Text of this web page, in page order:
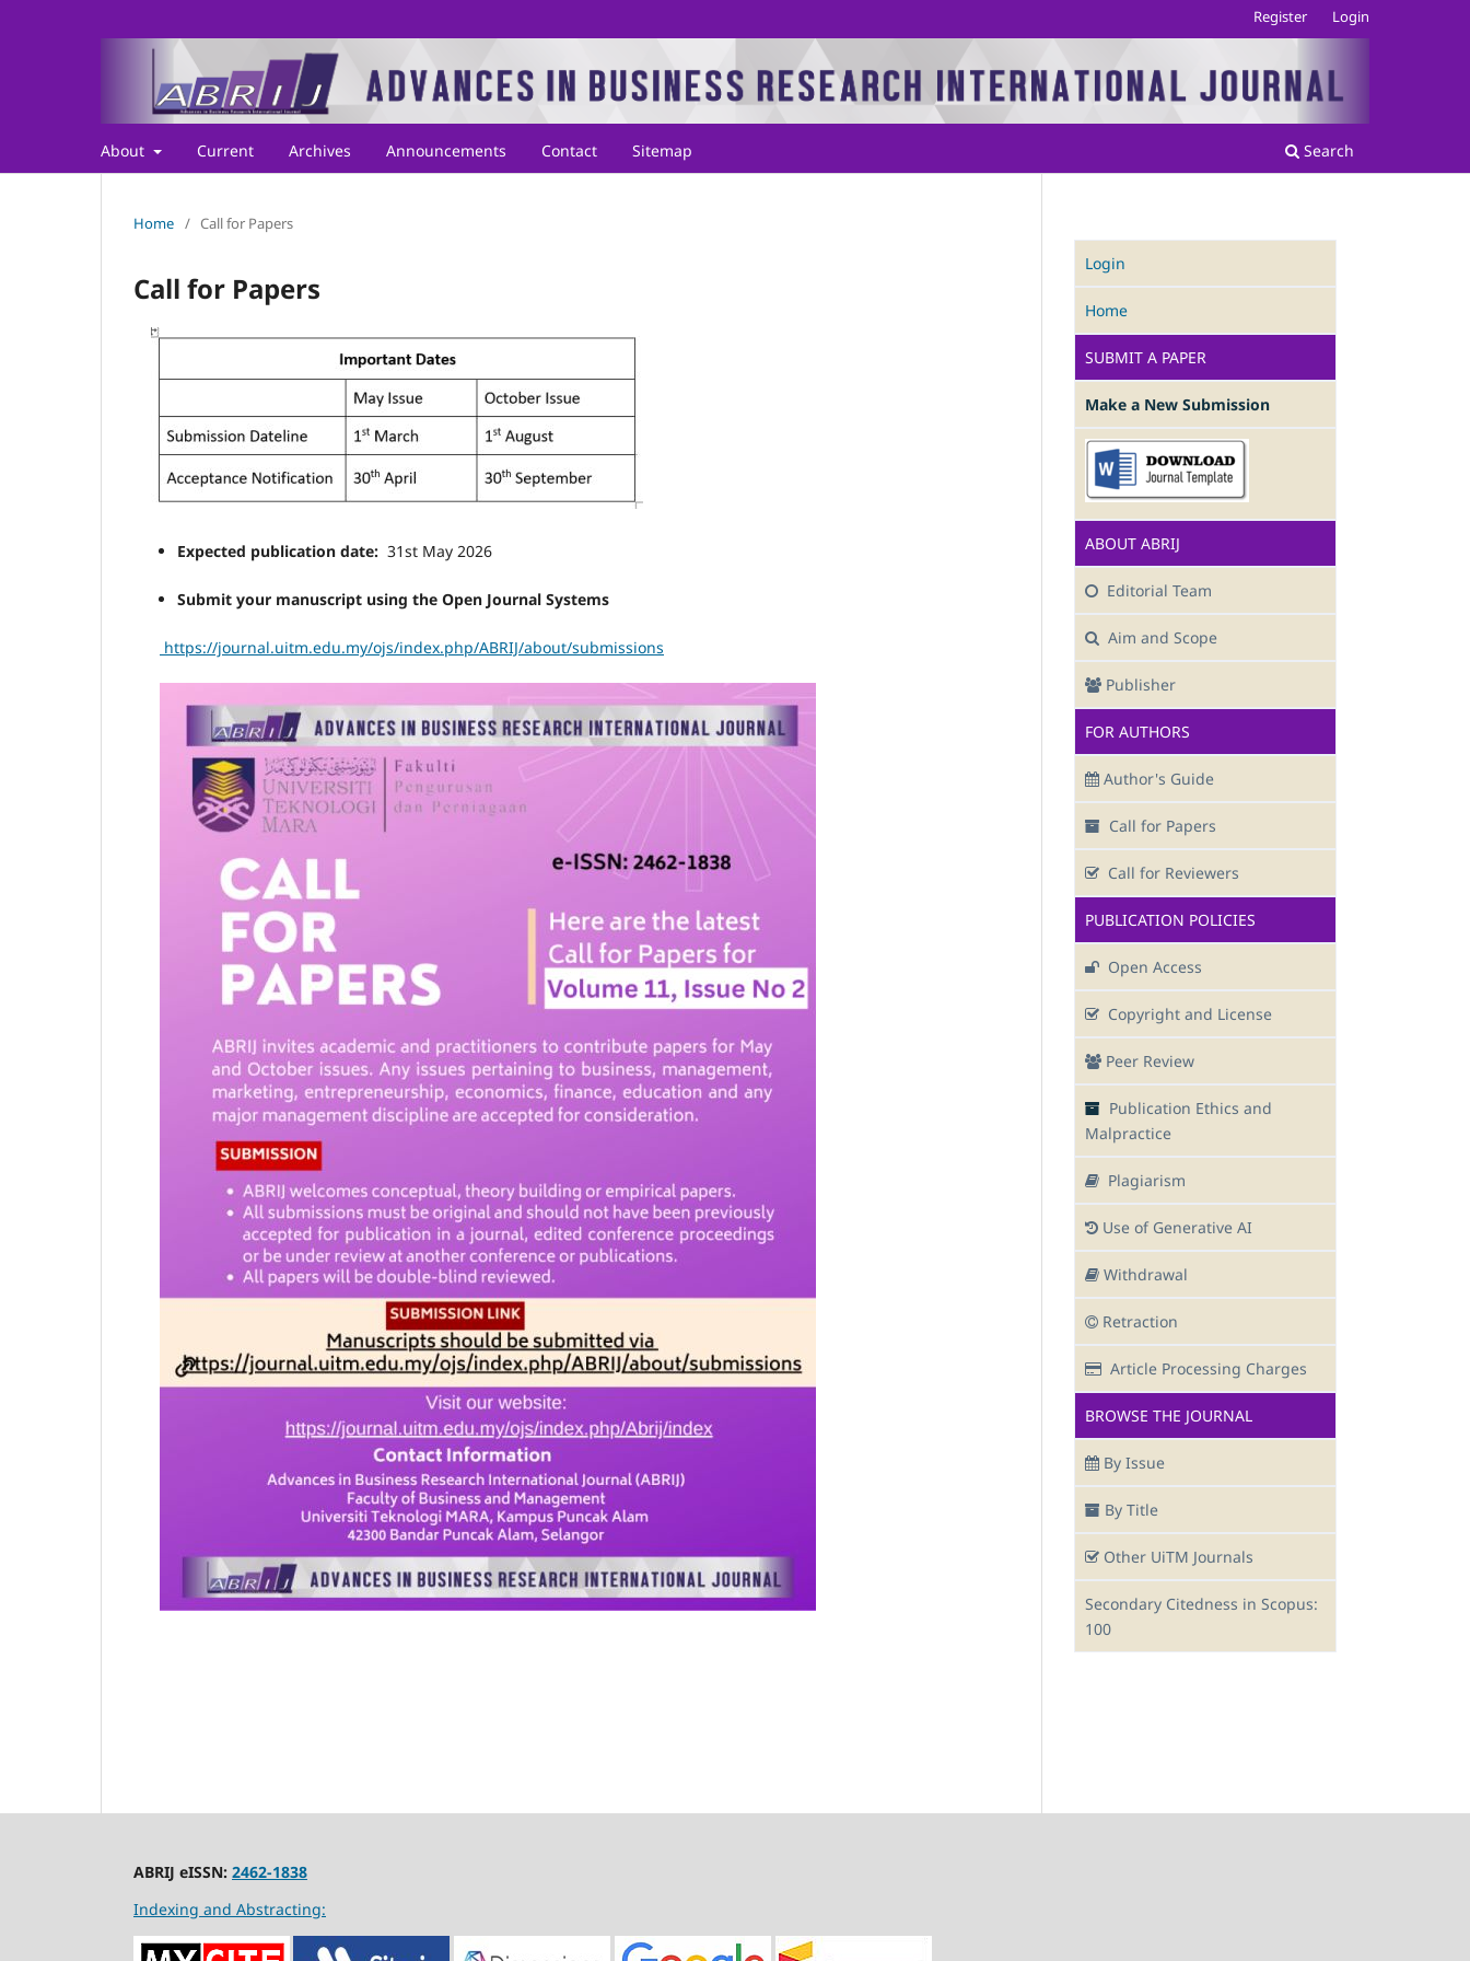
About Current Archives Announcements Contact Sitemap Search
Register Login
Home / Call for Papers
Call for Papers
Expected publication date: 31st May 2026
Submit your manuscript using the Open Journal Systems
https://journal.uitm.edu.my/ojs/index.php/ABRIJ/about/submissions
Login
Home
SUBMIT A PAPER
Make a New Submission
ABOUT ABRIJ
Editorial Team
Aim and Scope
Publisher
FOR AUTHORS
Author's Guide
Call for Papers
Call for Reviewers
PUBLICATION POLICIES
Open Access
Copyright and License
Peer Review
Publication Ethics and
Malpractice
Plagiarism
Use of Generative AI
Withdrawal
Retraction
Article Processing Charges
BROWSE THE JOURNAL
By Issue
By Title
Other UiTM Journals
Secondary Citedness in Scopus:
100
ABRIJ eISSN: 2462-1838
Indexing and Abstracting: